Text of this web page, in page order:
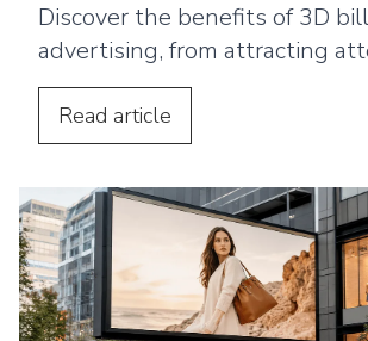
Discover the benefits of 3D
advertising, from attracting
supporting product launches
media sharing.
Read article